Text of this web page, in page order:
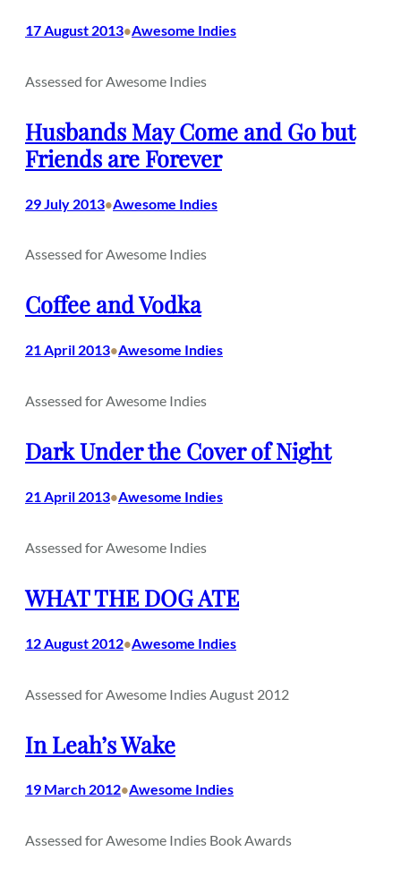
17 August 2013•Awesome Indies
Assessed for Awesome Indies
Husbands May Come and Go but
Friends are Forever
29 July 2013•Awesome Indies
Assessed for Awesome Indies
Coffee and Vodka
21 April 2013•Awesome Indies
Assessed for Awesome Indies
Dark Under the Cover of Night
21 April 2013•Awesome Indies
Assessed for Awesome Indies
WHAT THE DOG ATE
12 August 2012•Awesome Indies
Assessed for Awesome Indies August 2012
In Leah’s Wake
19 March 2012•Awesome Indies
Assessed for Awesome Indies Book Awards